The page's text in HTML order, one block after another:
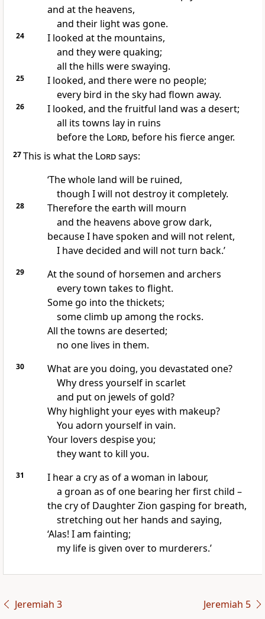
and at the heavens,
and their light was gone.
24
I looked at the mountains,
and they were quaking;
all the hills were swaying.
25
I looked, and there were no people;
every bird in the sky had flown away.
26
I looked, and the fruitful land was a desert;
all its towns lay in ruins
before the Lord, before his fierce anger.
27This is what the Lordsays:
‘The whole land will be ruined,
though I will not destroy it completely.
28
Therefore the earth will mourn
and the heavens above grow dark,
because I have spoken and will not relent,
I have decided and will not turn back.’
29
At the sound of horsemen and archers
every town takes to flight.
Some go into the thickets;
some climb up among the rocks.
All the towns are deserted;
no one lives in them.
30
What are you doing, you devastated one?
Why dress yourself in scarlet
and put on jewels of gold?
Why highlight your eyes with makeup?
You adorn yourself in vain.
Your lovers despise you;
they want to kill you.
31
I hear a cry as of a woman in labour,
a groan as of one bearing her first child –
the cry of Daughter Zion gasping for breath,
stretching out her hands and saying,
‘Alas! I am fainting;
my life is given over to murderers.’
Jeremiah 3 Jeremiah 5